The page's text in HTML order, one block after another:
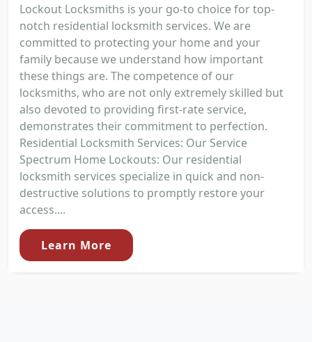
Lockout Locksmiths is your go-to choice for top-
notch residential locksmith services. We are
committed to protecting your home and your
family because we understand how important
these things are. The competence of our
locksmiths, who are not only extremely skilled but
also devoted to providing first-rate service,
demonstrates their commitment to perfection.
Residential Locksmith Services: Our Service
Spectrum Home Lockouts: Our residential
locksmith services specialize in quick and non-
destructive solutions to promptly restore your
access....
Learn More